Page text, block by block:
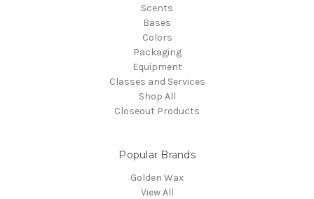
Scents
Bases
Colors
Packaging
Equipment
Classes and Services
Shop All
Closeout Products
Popular Brands
Golden Wax
View All